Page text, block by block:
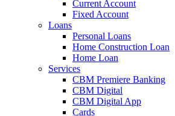
Current Account
Fixed Account
Loans
Personal Loans
Home Construction Loan
Home Loan
Services
CBM Premiere Banking
CBM Digital
CBM Digital App
Cards